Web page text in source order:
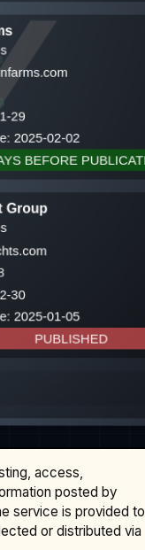
access,
posted by
service is provided to
or distributed via